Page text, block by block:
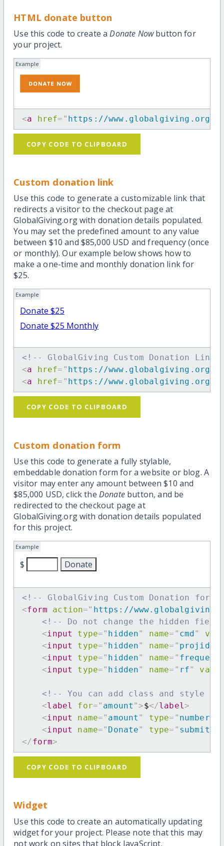
HTML donate button
Use this code to create aDonate Nowbutton for
your project.
Example
<a href= " https://www.globalgiving.org/
COPY CODE TO CLIPBOARD
Custom donation link
Use this code to generate a customizable link that
redirects a visitor to the checkout page at
GlobalGiving.org with donation details populated.
You may set the predefined amount to any value
between $10 and $85,000 USD and frequency (once
or monthly). Our example below shows how to
make a one-time and monthly donation link for
$25.
Example
Donate $25
Donate $25 Monthly
<!-- GlobalGiving Custom Donation
<a href= " https://www.globalgiving.org/dy/
<a href= " https://www.globalgiving.org/dy/
COPY CODE TO CLIPBOARD
Custom donation form
Use this code to generate a fully stylable,
embeddable donation form for a website or blog. A
visitor may enter any amount between $10 and
$85,000 USD, click the Donatebutton, and be
redirected to the checkout page at
GlobalGiving.org with donation details populated
for this project.
Example
$
<!-- GlobalGiving Custom Donation
<form action=" https://
<!-- Do not change the hidden
<input type=" hidden" name= " cmd"
<input type=" hidden" name= " projid
<input type=" hidden" name= "
<input type=" hidden" name= " rf"
<!-- You can add class and style
<label for=" amount ">$</label>
<input name=" amount " type= " number
<input name=" Donate" type= " submit
</ form>
COPY CODE TO CLIPBOARD
Widget
Use this code to create an automatically updating
widget for your project. Please note that this may
not work on sites that block JavaScript.